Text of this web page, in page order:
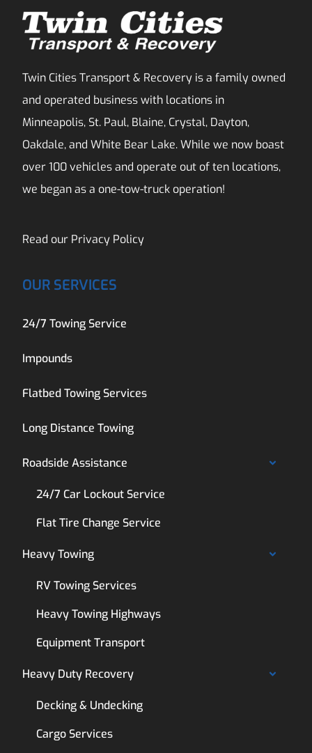
Twin Cities Transport & Recovery is a family owned
and operated business with locations in
Minneapolis, St. Paul, Blaine, Crystal, Dayton,
Oakdale, and White Bear Lake. While we now boast
over 100 vehicles and operate out of ten locations,
we began as a one-tow-truck operation!
Read our Privacy Policy
OUR SERVICES
24/7 Towing Service
Impounds
Flatbed Towing Services
Long Distance Towing
Roadside Assistance
24/7 Car Lockout Service
Flat Tire Change Service
Heavy Towing
RV Towing Services
Heavy Towing Highways
Equipment Transport
Heavy Duty Recovery
Decking & Undecking
Cargo Services